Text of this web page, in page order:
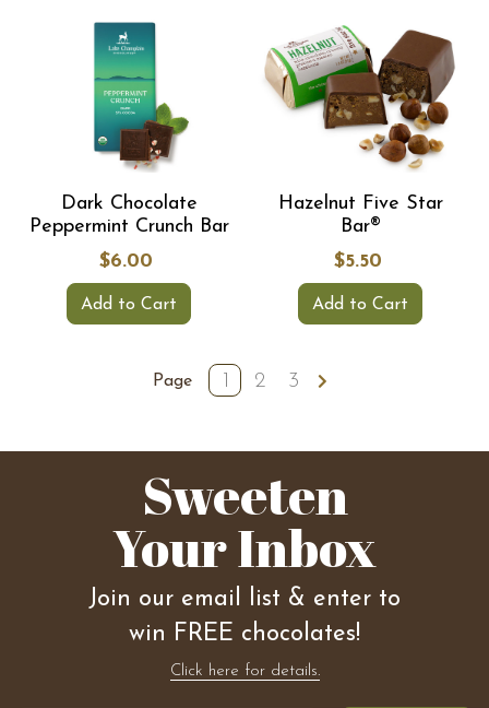
Dark Chocolate
Peppermint Crunch Bar
$6.00
Add to Cart
Hazelnut Five Star
Bar®
$5.50
Add to Cart
Page 1 2 3
Sweeten
Your Inbox
Join our email list & enter to
win FREE chocolates!
Click here for details.